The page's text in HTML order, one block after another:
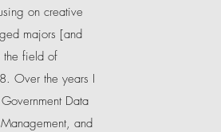
on creative
majors [and
the field of
Over the years I
Data
and